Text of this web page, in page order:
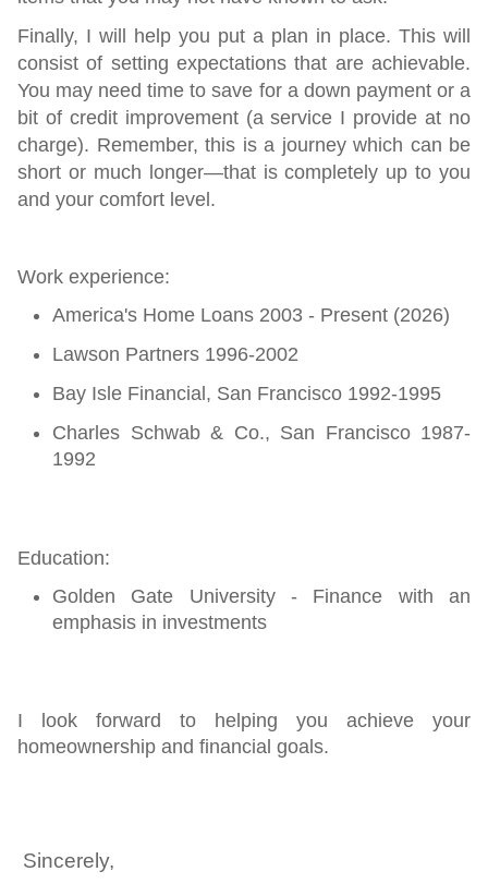
Finally, I will help you put a plan in place. This will
consist of setting expectations that are achievable.
You may need time to save for a down payment or a
bit of credit improvement (a service I provide at no
charge). Remember, this is a journey which can be
short or much longer—that is completely up to you
and your comfort level.
Work experience:
America's Home Loans 2003 - Present (2026)
Lawson Partners 1996-2002
Bay Isle Financial, San Francisco 1992-1995
Charles Schwab & Co., San Francisco 1987-
1992
Education:
Golden Gate University - Finance with an
emphasis in investments
I look forward to helping you achieve your
homeownership and financial goals.
Sincerely,